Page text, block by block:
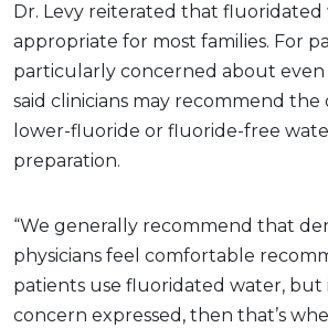
Dr. Levy reiterated that fluoridated
appropriate for most families. For
particularly concerned about even
said clinicians may recommend
lower-fluoride or fluoride-free
preparation.
“We generally recommend that
physicians feel comfortable
patients use fluoridated water, but
concern expressed, then that’s